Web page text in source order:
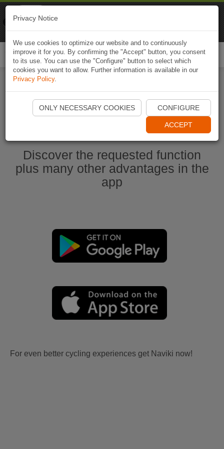
Start Naviki App
Discover the requested function
plus many other advantages in the
app
For even better cycling experiences get Naviki now!
Privacy Notice
We use cookies to optimize our website and to continuously
improve it for you. By confirming the "Accept" button, you consent
to its use. You can use the "Configure" button to select which
cookies you want to allow. Further information is available in our
Privacy Policy.
ONLY NECESSARY COOKIES CONFIGURE
ACCEPT
Naviki